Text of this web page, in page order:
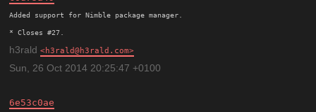
Added support for Nimble package manager.
h3rald h3rald@h3rald.com
Sun, 26 Oct 2014 20:25:47 +0100
6e53c0ae